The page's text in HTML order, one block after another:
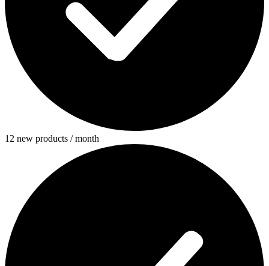
12 new products / month